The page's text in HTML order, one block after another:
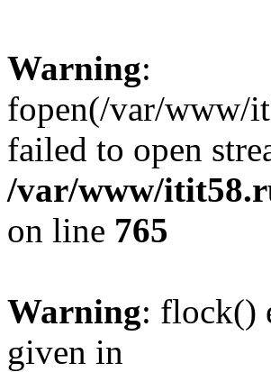
Warning:
fopen(/var/www/
failed to open
/var/www/
on line 765
Warning: flock()
given in